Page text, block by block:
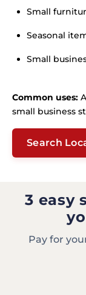
Small
Seasonal
Small
Common uses:
small business
Search
3 easy
Pay for